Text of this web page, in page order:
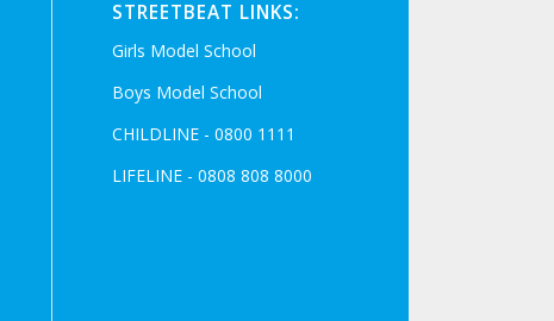
STREETBEAT LINKS:
Girls Model School
Boys Model School
CHILDLINE - 0800 1111
LIFELINE - 0808 808 8000